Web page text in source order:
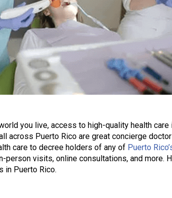
you live, access to high-quality health care
across Puerto Rico are great concierge
care to decree holders of any of Puerto
person visits, online consultations, and more.
in Puerto Rico.